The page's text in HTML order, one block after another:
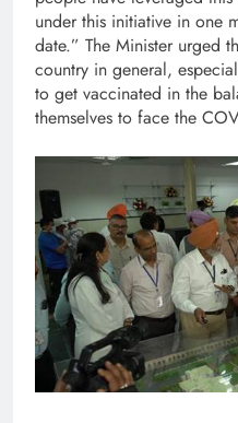
under this initiative in one
date.” The Minister urged
country in general,
to get vaccinated in the
themselves to face the